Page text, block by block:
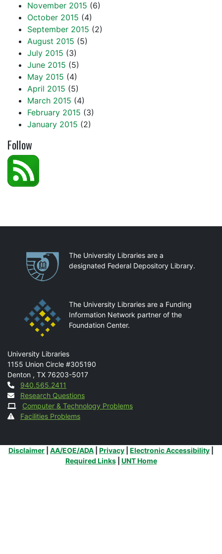
November 2015 (6)
October 2015 (4)
September 2015 (2)
August 2015 (5)
July 2015 (3)
June 2015 (5)
May 2015 (4)
April 2015 (5)
March 2015 (4)
February 2015 (3)
January 2015 (2)
Follow
PartnershipsThe University Libraries are a
designated Federal Depository Library.
The University Libraries are a Funding
Information Network partner of the
Foundation Center.
Mail
University Libraries
1155 Union Circle #305190
Denton , TX 76203-5017
Contact
940.565.2411
Research Questions
Computer & Technology Problems
Facilities Problems
Additional Links
Disclaimer AA/EOE/ADA Privacy Electronic Accessibility
Required Links| UNT Home